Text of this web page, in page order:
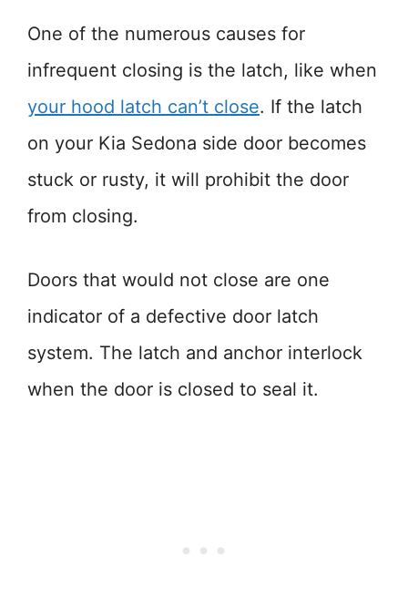
One of the numerous causes for
infrequent closing is the latch, like when
your hood latch can’t close. If the latch
on your Kia Sedona side door becomes
stuck or rusty, it will prohibit the door
from closing.
Doors that would not close are one
indicator of a defective door latch
system. The latch and anchor interlock
when the door is closed to seal it.